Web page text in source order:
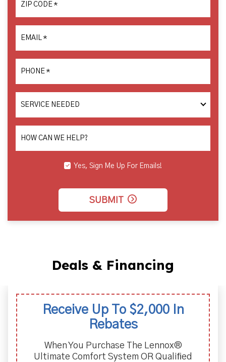
ZIP CODE *
EMAIL *
PHONE *
SERVICE
HOW CAN WE HELP?
Yes, Sign Me Up For Emails!
SUBMIT
Deals & Financing
Receive Up To $2,000 In
Rebates
When You Purchase The Lennox®
Ultimate Comfort System OR Qualiﬁed